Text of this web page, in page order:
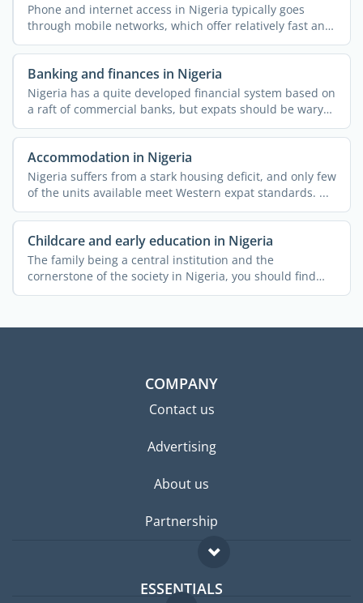
Phone and internet access in Nigeria typically goes
through mobile networks, which offer relatively fast and
...
Banking and finances in Nigeria
Nigeria has a quite developed financial system based on
a raft of commercial banks, but expats should be wary
of ...
Accommodation in Nigeria
Nigeria suffers from a stark housing deficit, and only few
of the units available meet Western expat standards. ...
Childcare and early education in Nigeria
The family being a central institution and the
cornerstone of the society in Nigeria, you should find
the country ...
COMPANY
Contact us
Advertising
About us
Partnership
ESSENTIALS